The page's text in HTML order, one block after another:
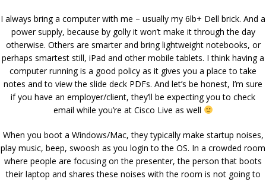
I always bring a computer with me – usually my 6lb+ Dell brick. And a
power supply, because by golly it won’t make it through the day
otherwise. Others are smarter and bring lightweight notebooks, or
perhaps smartest still, iPad and other mobile tablets. I think having a
computer running is a good policy as it gives you a place to take
notes and to view the slide deck PDFs. And let’s be honest, I’m sure
if you have an employer/client, they’ll be expecting you to check
email while you’re at Cisco Live as well
When you boot a Windows/Mac, they typically make startup noises,
play music, beep, swoosh as you login to the OS. In a crowded room
where people are focusing on the presenter, the person that boots
their laptop and shares these noises with the room is not going to